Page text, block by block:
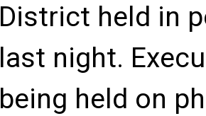
District held in
last night.
being held on